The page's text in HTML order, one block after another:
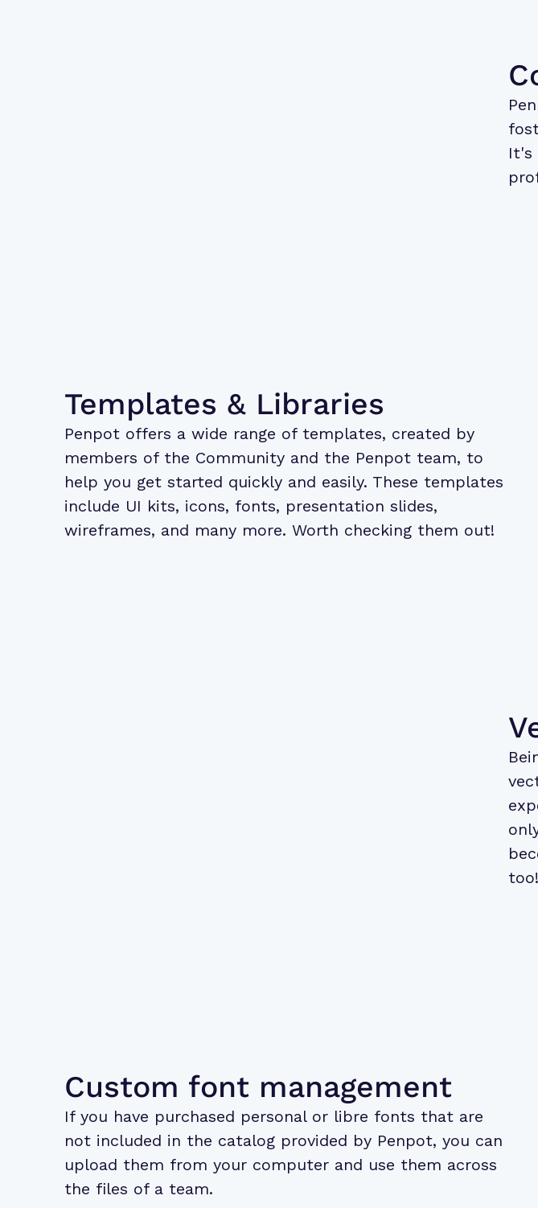
It's
Templates & Libraries
Penpot offers a wide range of templates, created by
members of the Community and the Penpot team, to
help you get started quickly and easily. These templates
include UI kits, icons, fonts, presentation slides,
wireframes, and many more. Worth checking them out!
too!
Custom font management
If you have purchased personal or libre fonts that are
not included in the catalog provided by Penpot, you can
upload them from your computer and use them across
the files of a team.